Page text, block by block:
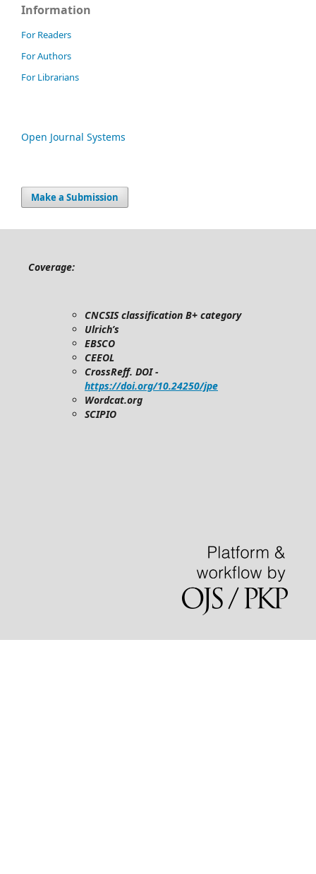
Information
For Readers
For Authors
For Librarians
Open Journal Systems
Make a Submission
Coverage:
CNCSIS classification B+ category
Ulrich’s
EBSCO
CEEOL
CrossReff. DOI -
https://doi.org/10.24250/jpe
Wordcat.org
SCIPIO